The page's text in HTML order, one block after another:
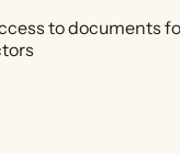
to documents